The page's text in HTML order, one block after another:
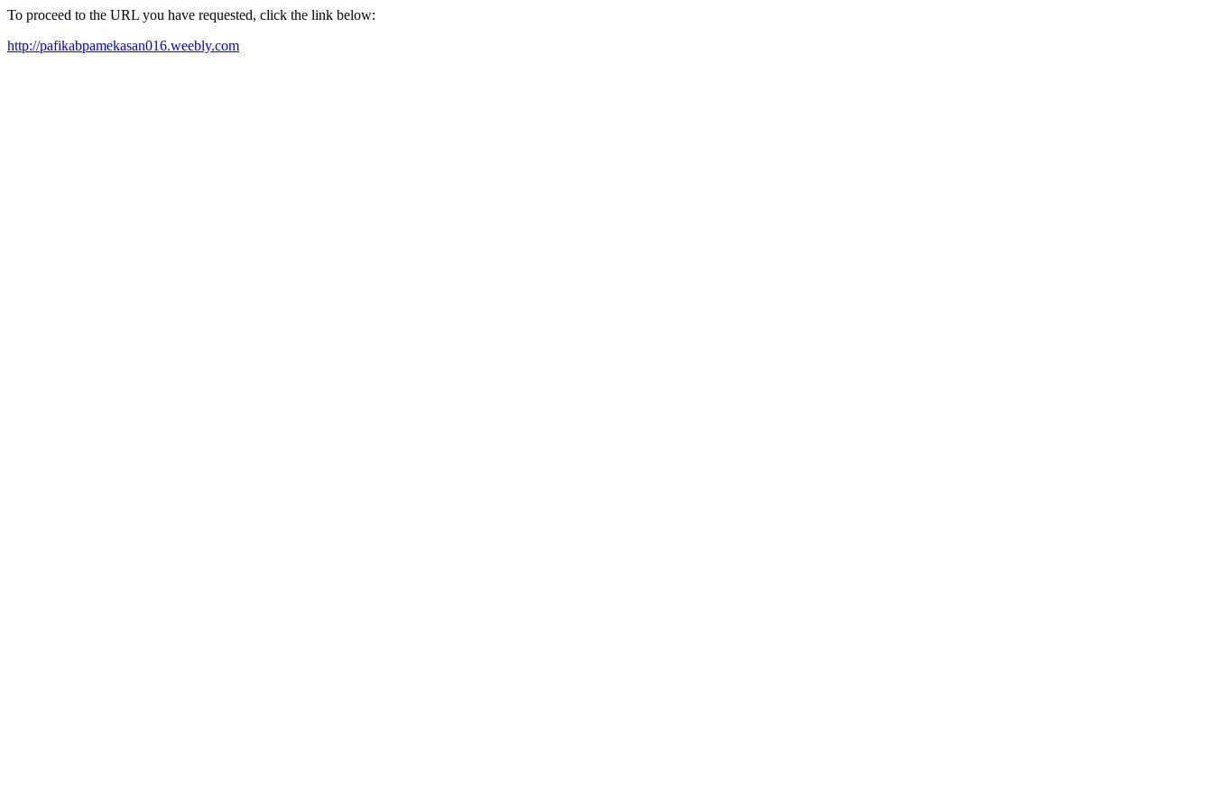
To proceed to the URL you have requested, click the link below:
http://pafikabpamekasan016.weebly.com